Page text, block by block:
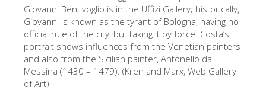
Medici Kapelle
San Marco Museum
Archäologisches Museum
Giovanni Bentivoglio is in the Uffizi Gallery; historically,
Giovanni is known as the tyrant of Bologna, having no
official rule of the city, but taking it by force. Costa’s
portrait shows influences from the Venetian painters
and also from the Sicilian painter, Antonello da
Messina (1430 – 1479). (Kren and Marx, Web Gallery
of Art)